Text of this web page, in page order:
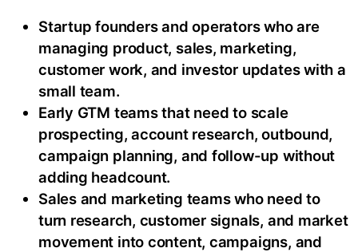
Startup founders and operators who are
managing product, sales, marketing,
customer work, and investor updates with a
small team.
Early GTM teams that need to scale
prospecting, account research, outbound,
campaign planning, and follow-up without
adding headcount.
Sales and marketing teams who need to
turn research, customer signals, and market
movement into content, campaigns, and